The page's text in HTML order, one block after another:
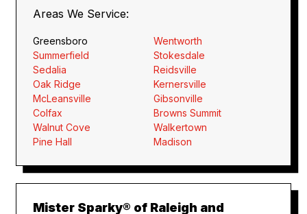
Areas We Service:
Greensboro
Wentworth
Summerfield
Stokesdale
Sedalia
Reidsville
Oak Ridge
Kernersville
McLeansville
Gibsonville
Colfax
Browns Summit
Walnut Cove
Walkertown
Pine Hall
Madison
Mister Sparky® of Raleigh and